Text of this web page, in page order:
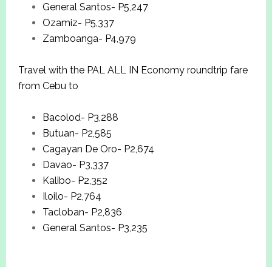
General Santos- P5,247
Ozamiz- P5,337
Zamboanga- P4,979
Travel with the PAL ALL IN Economy roundtrip fare
from Cebu to
Bacolod- P3,288
Butuan- P2,585
Cagayan De Oro- P2,674
Davao- P3,337
Kalibo- P2,352
Iloilo- P2,764
Tacloban- P2,836
General Santos- P3,235